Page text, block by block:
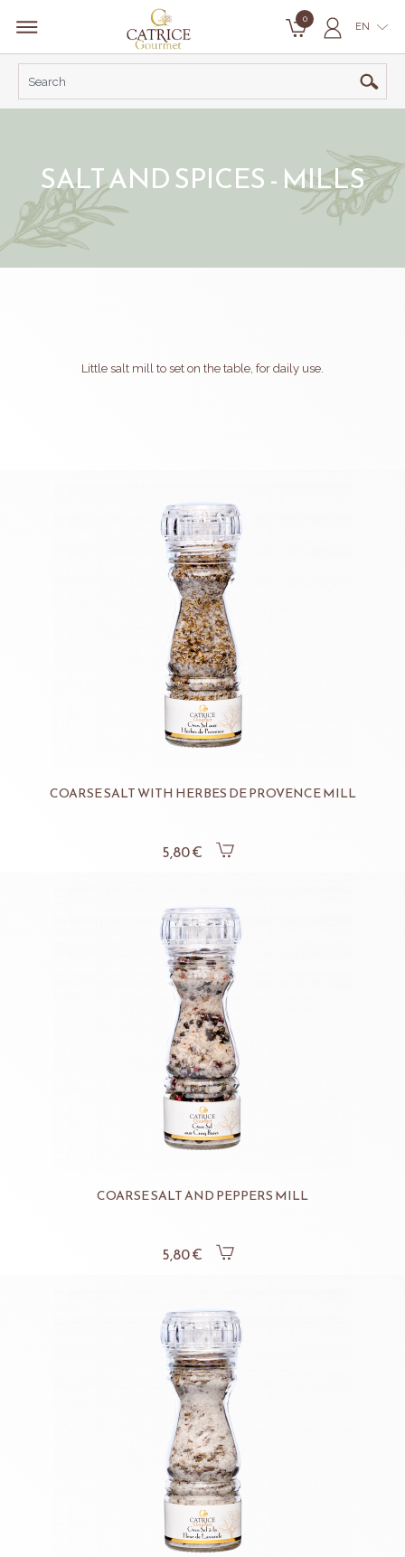
0
EN
SALT AND SPICES - MILLS
Little salt mill to set on the table, for daily use.
COARSE SALT WITH HERBES DE PROVENCE MILL
5,80 €
COARSE SALT AND PEPPERS MILL
5,80 €